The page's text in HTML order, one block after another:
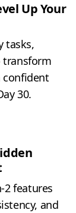
Up Your
tasks,
transform
confident
30.
2 features
and